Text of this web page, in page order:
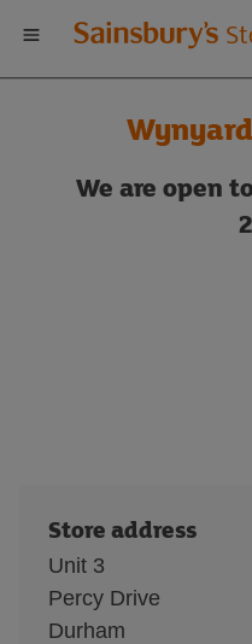
Welcome
to
Sainsbury's
storeWe are open
Store address
Unit 3
Percy Drive
Durham